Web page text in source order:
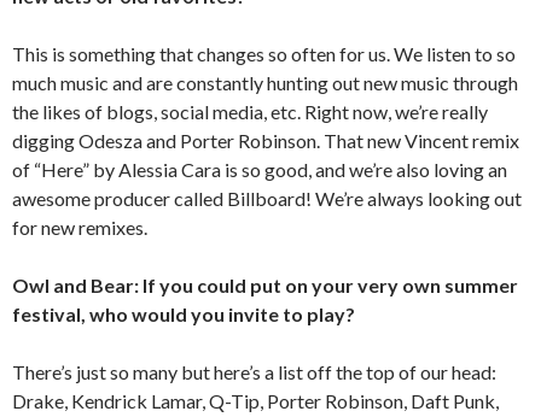
This is something that changes so often for us. We listen to so
much music and are constantly hunting out new music through
the likes of blogs, social media, etc. Right now, we’re really
digging Odesza and Porter Robinson. That new Vincent remix
of “Here” by Alessia Cara is so good, and we’re also loving an
awesome producer called Billboard! We’re always looking out
for new remixes.
Owl and Bear: If you could put on your very own summer
festival, who would you invite to play?
There’s just so many but here’s a list off the top of our head:
Drake, Kendrick Lamar, Q-Tip, Porter Robinson, Daft Punk,